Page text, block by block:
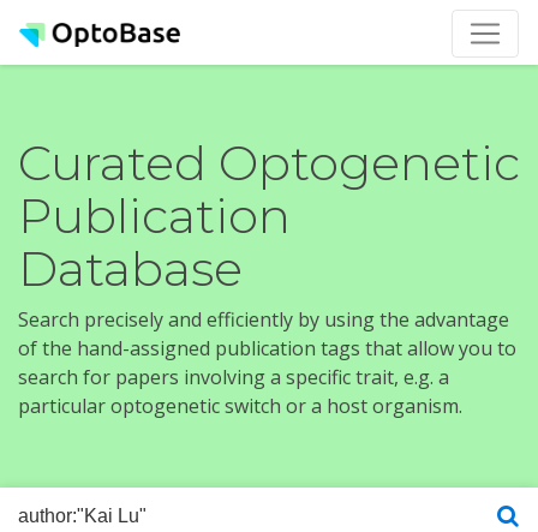
Curated Optogenetic
Publication
Database
Search precisely and efficiently by using the advantage
of the hand-assigned publication tags that allow you to
search for papers involving a specific trait, e.g. a
particular optogenetic switch or a host organism.